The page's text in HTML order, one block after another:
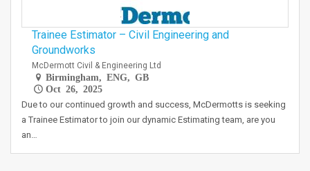
Trainee Estimator – Civil Engineering and
Groundworks
McDermott Civil & Engineering Ltd
Birmingham, ENG, GB
Oct 26, 2025
Due to our continued growth and success, McDermotts is seeking
a Trainee Estimator to join our dynamic Estimating team, are you
an…